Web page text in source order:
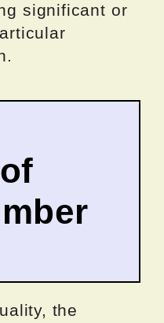
significant or
the